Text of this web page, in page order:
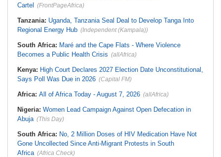
Cartel
(FrontPageAfrica)
Tanzania: Uganda, Tanzania Seal Deal to Develop Tanga Into
Regional Energy Hub (Independent (Kampala))
South Africa: Maré and the Cape Flats - Where Violence
Becomes a Public Health Crisis (allAfrica)
Kenya: High Court Declares 2027 Election Date Unconstitutional,
Says Poll Was Due in 2026 (Capital FM)
Africa: All of Africa Today - August 7, 2026 (allAfrica)
Nigeria: Women Lead Campaign Against Open Defecation in
Abuja (This Day)
South Africa: No, 2 Million Doses of HIV Medication Have Not
Gone Uncollected Since Anti-Migrant Protests in South
Africa (Africa Check)